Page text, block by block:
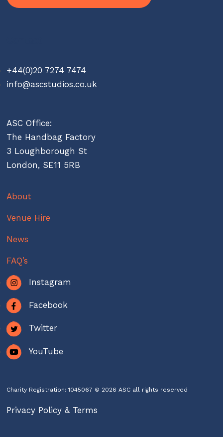
+44(0)20 7274 7474
info@ascstudios.co.uk
ASC Office:
The Handbag Factory
3 Loughborough St
London, SE11 5RB
About
Venue Hire
News
FAQ’s
Instagram
Facebook
Twitter
YouTube
Charity Registration: 1045067 © 2026 ASC all rights reserved
Privacy Policy & Terms